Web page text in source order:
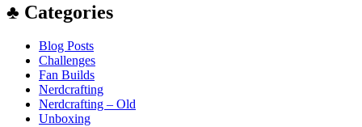
♣ Categories
Blog Posts
Challenges
Fan Builds
Nerdcrafting
Nerdcrafting – Old
Unboxing